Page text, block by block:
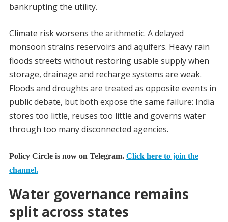
bankrupting the utility.
Climate risk worsens the arithmetic. A delayed
monsoon strains reservoirs and aquifers. Heavy rain
floods streets without restoring usable supply when
storage, drainage and recharge systems are weak.
Floods and droughts are treated as opposite events in
public debate, but both expose the same failure: India
stores too little, reuses too little and governs water
through too many disconnected agencies.
Policy Circle is now on Telegram. Click here to join the
channel.
Water governance remains
split across states